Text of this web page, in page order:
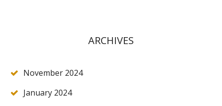
ARCHIVES
November 2024
January 2024